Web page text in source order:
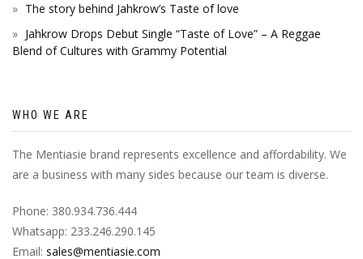
The story behind Jahkrow’s Taste of love
Jahkrow Drops Debut Single “Taste of Love” – A Reggae
Blend of Cultures with Grammy Potential
WHO WE ARE
The Mentiasie brand represents excellence and affordability. We
are a business with many sides because our team is diverse.
Phone: 380.934.736.444
Whatsapp: 233.246.290.145
Email: sales@mentiasie.com